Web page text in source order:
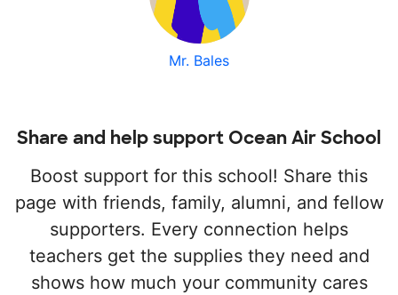
Mr. Bales
Share and help support Ocean Air School
Boost support for this school! Share this
page with friends, family, alumni, and fellow
supporters. Every connection helps
teachers get the supplies they need and
shows how much your community cares